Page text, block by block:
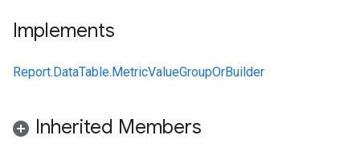
Implements
Report.DataTable.MetricValueGroupOrBuilder
Inherited Members